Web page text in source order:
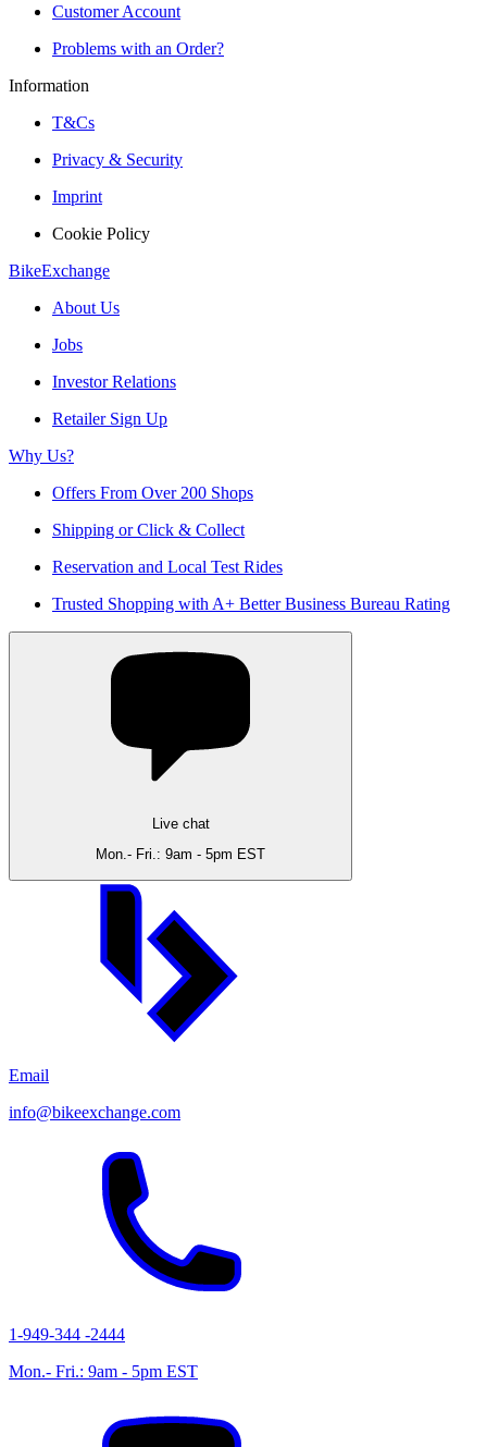
Customer Account
Problems with an Order?
Information
T&Cs
Privacy & Security
Imprint
Cookie Policy
BikeExchange
About Us
Jobs
Investor Relations
Retailer Sign Up
Why Us?
Offers From Over 200 Shops
Shipping or Click & Collect
Reservation and Local Test Rides
Trusted Shopping with A+ Better Business Bureau Rating
Live chat
Mon.- Fri.: 9am - 5pm EST
Email
info@bikeexchange.com
1-949-344 -2444
Mon.- Fri.: 9am - 5pm EST